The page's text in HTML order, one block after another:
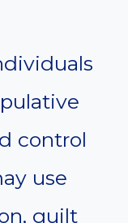
control
use
guilt